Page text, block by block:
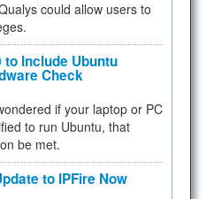
could allow users to
to Include Ubuntu
Check
if your laptop or PC
to run Ubuntu, that
be met.
to IPFire Now